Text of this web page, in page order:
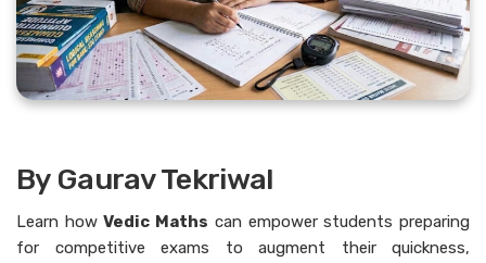
By Gaurav Tekriwal
Learn howVedic Maths can empower students preparing
for competitive exams to augment their quickness,